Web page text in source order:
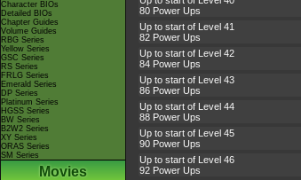
Character BIOs
Detailed BIOs
Chapter Guides
Volume Guides
RBG Series
Yellow Series
GSC Series
RS Series
FRLG Series
Emerald Series
DP Series
Platinum Series
HGSS Series
BW Series
B2W2 Series
XY Series
ORAS Series
SM Series
Movies
80 Power Ups
Up to start of Level 41
82 Power Ups
Up to start of Level 42
84 Power Ups
Up to start of Level 43
86 Power Ups
Up to start of Level 44
88 Power Ups
Up to start of Level 45
90 Power Ups
Up to start of Level 46
92 Power Ups